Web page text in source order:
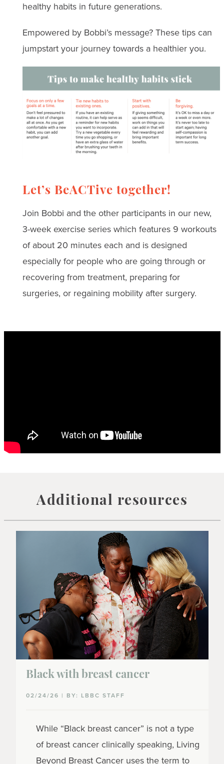
healthy habits in future generations.
Empowered by Bobbi’s message? These tips can
jumpstart your journey towards a healthier you.
Let’s BeACTive together!
Join Bobbi and the other participants in our new,
3-week exercise series which features 9 workouts
of about 20 minutes each and is designed
especially for people who are going through or
recovering from treatment, preparing for
surgeries, or regaining mobility after surgery.
Additional resources
Black with breast cancer
02/24/26 | BY: LBBC STAFF
While “Black breast cancer” is not a type
of breast cancer clinically speaking, Living
Beyond Breast Cancer uses the term to